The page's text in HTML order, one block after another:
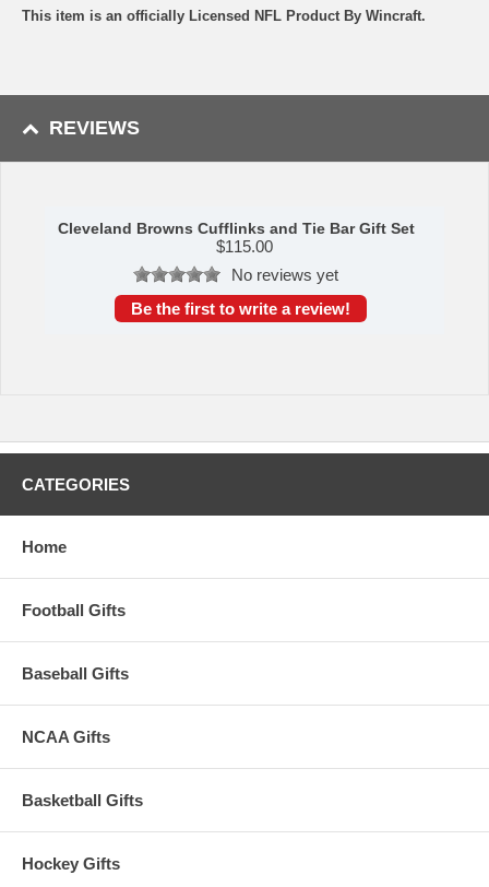
This item is an officially Licensed NFL Product By Wincraft.
REVIEWS
Cleveland Browns Cufflinks and Tie Bar Gift Set
$115.00
No reviews yet
Be the first to write a review!
CATEGORIES
Home
Football Gifts
Baseball Gifts
NCAA Gifts
Basketball Gifts
Hockey Gifts